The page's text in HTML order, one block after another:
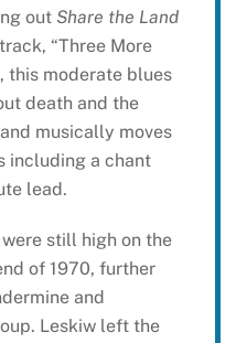
out Share the Land
“Three More
this moderate blues
death and the
musically moves
including a chant
lead.
still high on the
of 1970, further
and
Leskiw left the